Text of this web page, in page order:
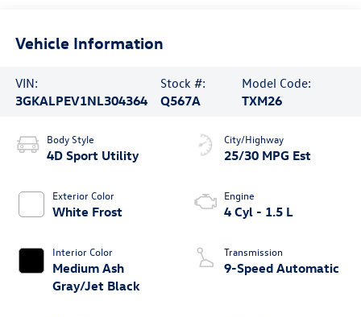
Vehicle Information
VIN:
3GKALPEV1NL304364
Stock #:
Q567A
Model Code:
TXM26
Body Style
4D Sport Utility
Exterior Color
White Frost
Interior Color
Medium Ash
Gray/Jet Black
City/Highway
25/30 MPG Est
Engine
4 Cyl - 1.5 L
Transmission
9-Speed Automatic